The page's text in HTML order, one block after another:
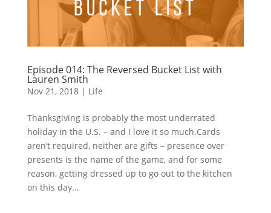
Episode 014: The Reversed Bucket List with
Lauren Smith
Nov 21, 2018| Life
Thanksgiving is probably the most underrated
holiday in the U.S. – and I love it so much.Cards
aren’t required, neither are gifts – presence over
presents is the name of the game, and for some
reason, getting dressed up to go out to the kitchen
on this day...